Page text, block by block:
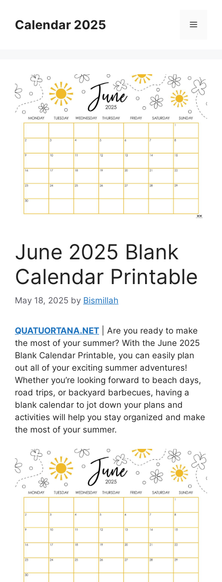
contentCalendar 2025 Menu
June 2025 Blank
Calendar Printable
May 18, 2025 by Bismillah
QUATUORTANA.NET | Are you ready to make
the most of your summer? With the June 2025
Blank Calendar Printable, you can easily plan
out all of your exciting summer adventures!
Whether you’re looking forward to beach days,
road trips, or backyard barbecues, having a
blank calendar to jot down your plans and
activities will help you stay organized and make
the most of your summer.